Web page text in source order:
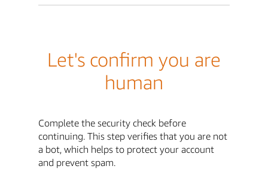
Let's confirm you are
human
Complete the security check before
continuing. This step verifies that you are not
a bot, which helps to protect your account
and prevent spam.